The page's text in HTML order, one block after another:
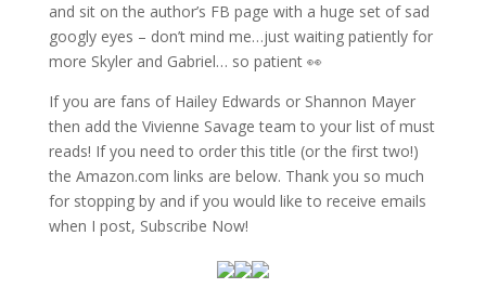
and sit on the author’s FB page with a huge set of sad
googly eyes – don’t mind me…just waiting patiently for
more Skyler and Gabriel… so patient 👀
If you are fans of Hailey Edwards or Shannon Mayer
then add the Vivienne Savage team to your list of must
reads! If you need to order this title (or the first two!)
the Amazon.com links are below. Thank you so much
for stopping by and if you would like to receive emails
when I post, Subscribe Now!